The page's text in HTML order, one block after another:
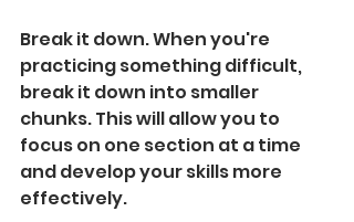
Break it down. When you're
practicing something difficult,
break it down into smaller
chunks. This will allow you to
focus on one section at a time
and develop your skills more
effectively.